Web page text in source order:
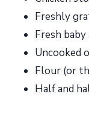
Freshly
Fresh baby
Uncooked
Flour (or
Half and